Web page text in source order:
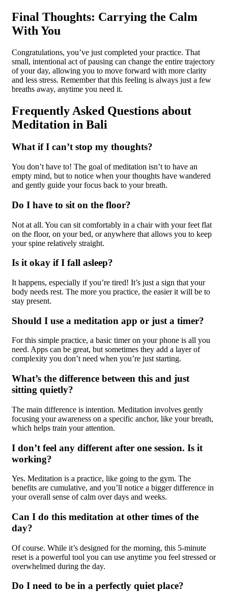
Final Thoughts: Carrying the Calm
With You
Congratulations, you’ve just completed your practice. That
small, intentional act of pausing can change the entire trajectory
of your day, allowing you to move forward with more clarity
and less stress. Remember that this feeling is always just a few
breaths away, anytime you need it.
Frequently Asked Questions about
Meditation in Bali
What if I can’t stop my thoughts?
You don’t have to! The goal of meditation isn’t to have an
empty mind, but to notice when your thoughts have wandered
and gently guide your focus back to your breath.
Do I have to sit on the floor?
Not at all. You can sit comfortably in a chair with your feet flat
on the floor, on your bed, or anywhere that allows you to keep
your spine relatively straight.
Is it okay if I fall asleep?
It happens, especially if you’re tired! It’s just a sign that your
body needs rest. The more you practice, the easier it will be to
stay present.
Should I use a meditation app or just a timer?
For this simple practice, a basic timer on your phone is all you
need. Apps can be great, but sometimes they add a layer of
complexity you don’t need when you’re just starting.
What’s the difference between this and just
sitting quietly?
The main difference is intention. Meditation involves gently
focusing your awareness on a specific anchor, like your breath,
which helps train your attention.
I don’t feel any different after one session. Is it
working?
Yes. Meditation is a practice, like going to the gym. The
benefits are cumulative, and you’ll notice a bigger difference in
your overall sense of calm over days and weeks.
Can I do this meditation at other times of the
day?
Of course. While it’s designed for the morning, this 5-minute
reset is a powerful tool you can use anytime you feel stressed or
overwhelmed during the day.
Do I need to be in a perfectly quiet place?